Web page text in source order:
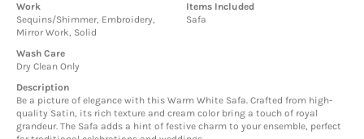
Work
Sequins/Shimmer, Embroidery,
Mirror Work, Solid
Items Included
Safa
Wash Care
Dry Clean Only
Description
Be a picture of elegance with this Warm White Safa. Crafted from high-
quality Satin, its rich texture and cream color bring a touch of royal
grandeur. The Safa adds a hint of festive charm to your ensemble, perfect